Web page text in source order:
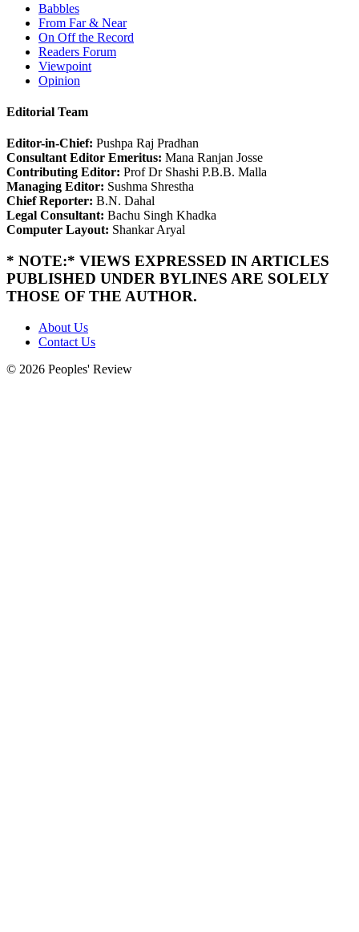
Babbles
From Far & Near
On Off the Record
Readers Forum
Viewpoint
Opinion
Editorial Team
Editor-in-Chief: Pushpa Raj Pradhan
Consultant Editor Emeritus: Mana Ranjan Josse
Contributing Editor: Prof Dr Shashi P.B.B. Malla
Managing Editor: Sushma Shrestha
Chief Reporter: B.N. Dahal
Legal Consultant: Bachu Singh Khadka
Computer Layout: Shankar Aryal
* NOTE:* VIEWS EXPRESSED IN ARTICLES
PUBLISHED UNDER BYLINES ARE SOLELY
THOSE OF THE AUTHOR.
About Us
Contact Us
© 2026 Peoples' Review